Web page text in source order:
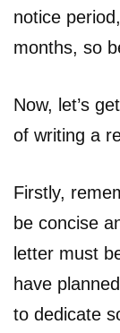
notice
months, so
Now, let’s
of writing a
Firstly,
be concise
letter must
have
to dedicate